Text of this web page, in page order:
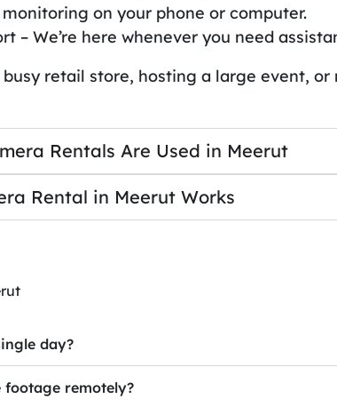
on your phone or computer.
– We’re here whenever you need
busy retail store, hosting a large event,
Rentals Are Used in Meerut
Rental in Meerut Works
day?
remotely?